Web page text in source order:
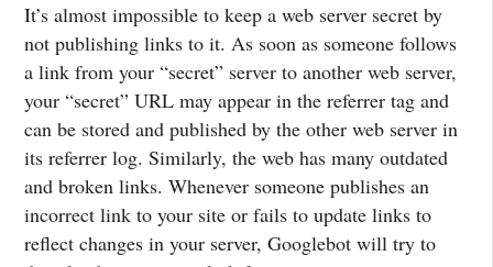
It’s almost impossible to keep a web server secret by
not publishing links to it. As soon as someone follows
a link from your “secret” server to another web server,
your “secret” URL may appear in the referrer tag and
can be stored and published by the other web server in
its referrer log. Similarly, the web has many outdated
and broken links. Whenever someone publishes an
incorrect link to your site or fails to update links to
reflect changes in your server, Googlebot will try to